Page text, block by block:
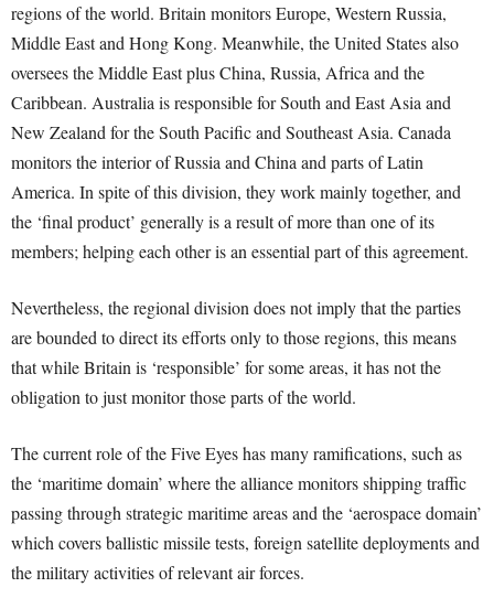
regions of the world. Britain monitors Europe, Western Russia,
Middle East and Hong Kong. Meanwhile, the United States also
oversees the Middle East plus China, Russia, Africa and the
Caribbean. Australia is responsible for South and East Asia and
New Zealand for the South Pacific and Southeast Asia. Canada
monitors the interior of Russia and China and parts of Latin
America. In spite of this division, they work mainly together, and
the ‘final product’ generally is a result of more than one of its
members; helping each other is an essential part of this agreement.
Nevertheless, the regional division does not imply that the parties
are bounded to direct its efforts only to those regions, this means
that while Britain is ‘responsible’ for some areas, it has not the
obligation to just monitor those parts of the world.
The current role of the Five Eyes has many ramifications, such as
the ‘maritime domain’ where the alliance monitors shipping traffic
passing through strategic maritime areas and the ‘aerospace domain’
which covers ballistic missile tests, foreign satellite deployments and
the military activities of relevant air forces.